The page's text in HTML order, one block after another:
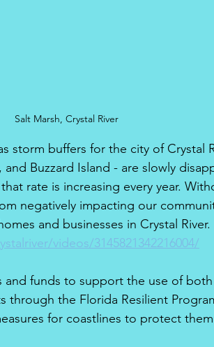
Salt Marsh, Crystal River
storm buffers for the city of Crystal
and Buzzard Island - are slowly
rate is increasing every year.
negatively impacting our
and businesses in Crystal River.
videos/3145821342216004/
and funds to support the use of
through the Florida Resilient
for coastlines to protect